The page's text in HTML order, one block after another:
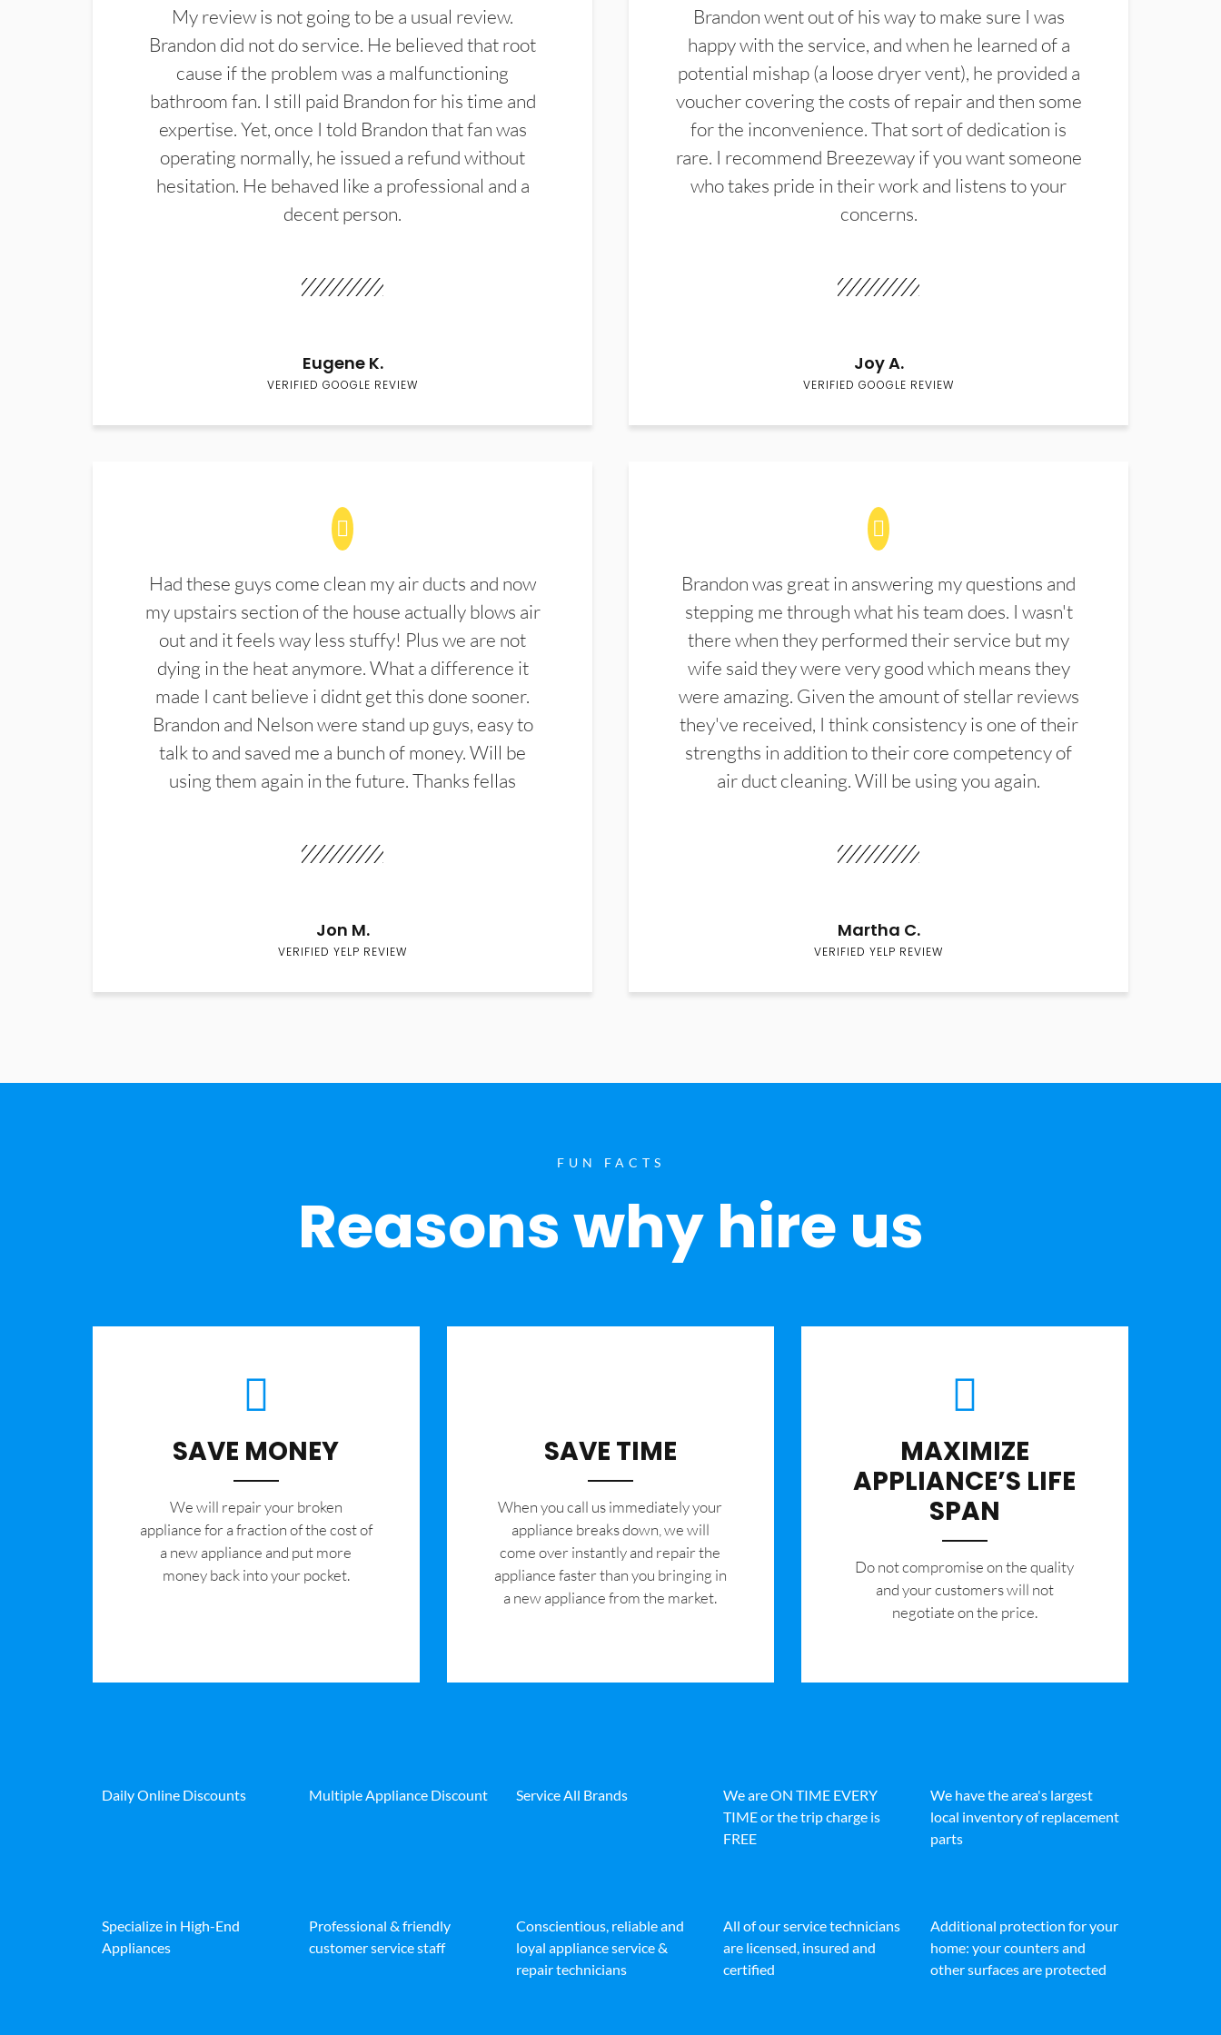
My review is not going to be a usual review.
Brandon did not do service. He believed that root
cause if the problem was a malfunctioning
bathroom fan. I still paid Brandon for his time and
expertise. Yet, once I told Brandon that fan was
operating normally, he issued a refund without
hesitation. He behaved like a professional and a
decent person.
Eugene K.
VERIFIED GOOGLE REVIEW
Brandon went out of his way to make sure I was
happy with the service, and when he learned of a
potential mishap (a loose dryer vent), he provided a
voucher covering the costs of repair and then some
for the inconvenience. That sort of dedication is
rare. I recommend Breezeway if you want someone
who takes pride in their work and listens to your
concerns.
Joy A.
VERIFIED GOOGLE REVIEW
Had these guys come clean my air ducts and now
my upstairs section of the house actually blows air
out and it feels way less stuffy! Plus we are not
dying in the heat anymore. What a difference it
made I cant believe i didnt get this done sooner.
Brandon and Nelson were stand up guys, easy to
talk to and saved me a bunch of money. Will be
using them again in the future. Thanks fellas
Jon M.
VERIFIED YELP REVIEW
Brandon was great in answering my questions and
stepping me through what his team does. I wasn't
there when they performed their service but my
wife said they were very good which means they
were amazing. Given the amount of stellar reviews
they've received, I think consistency is one of their
strengths in addition to their core competency of
air duct cleaning. Will be using you again.
Martha C.
VERIFIED YELP REVIEW
FUN FACTS
Reasons why hire us
SAVE MONEY
We will repair your broken
appliance for a fraction of the cost of
a new appliance and put more
money back into your pocket.
SAVE TIME
When you call us immediately your
appliance breaks down, we will
come over instantly and repair the
appliance faster than you bringing in
a new appliance from the market.
MAXIMIZE
APPLIANCE’S LIFE
SPAN
​Do not compromise on the quality
and your customers will not
negotiate on the price.
Daily Online Discounts Multiple Appliance Discount Service All Brands
We are ON TIME EVERY
TIME or the trip charge is
FREE
We have the area's largest
local inventory of replacement
parts
Specialize in High-End
Appliances
Professional & friendly
customer service staff
Conscientious, reliable and
loyal appliance service &
repair technicians
All of our service technicians
are licensed, insured and
certified
Additional protection for your
home: your counters and
other surfaces are protected